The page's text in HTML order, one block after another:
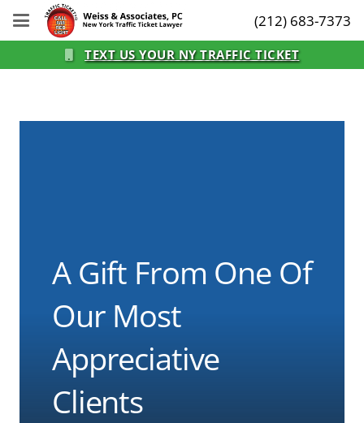
(212) 683-7373
TEXT US YOUR NY TRAFFIC TICKET
A Gift From One Of
Our Most
Appreciative
Clients